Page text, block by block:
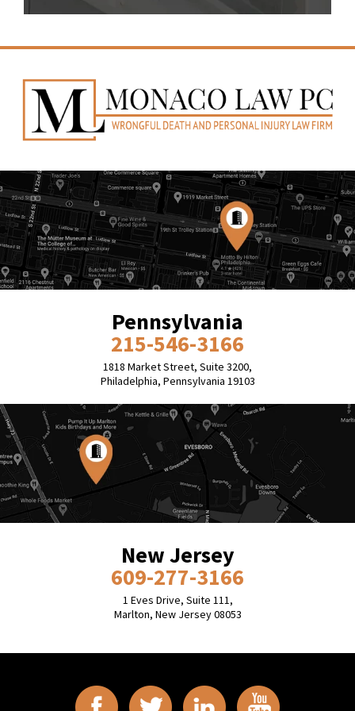
Pennsylvania
215-546-3166
1818 Market Street, Suite 3200,
Philadelphia, Pennsylvania 19103
New Jersey
609-277-3166
1 Eves Drive, Suite 111,
Marlton, New Jersey 08053